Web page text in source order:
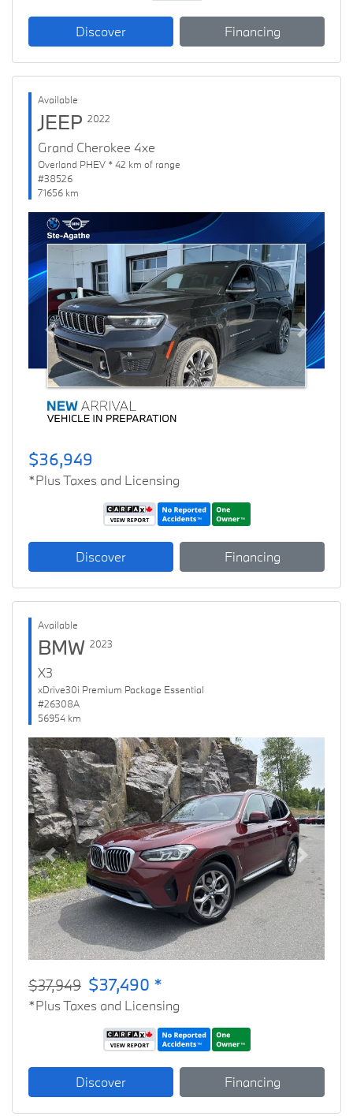
Discover Financing
Available
JEEP 2022
Grand Cherokee 4xe
Overland PHEV * 42 km of range
#38526
71656 km
Previous Next
$36,949
*Plus Taxes and Licensing
Discover Financing
Available
BMW 2023
X3
xDrive30i Premium Package Essential
#26308A
56954 km
Previous Next
$37,949 $37,490 *
*Plus Taxes and Licensing
Discover Financing